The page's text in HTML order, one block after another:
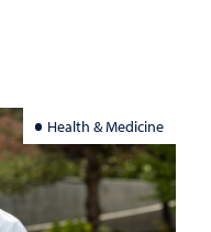
Health & Medicine